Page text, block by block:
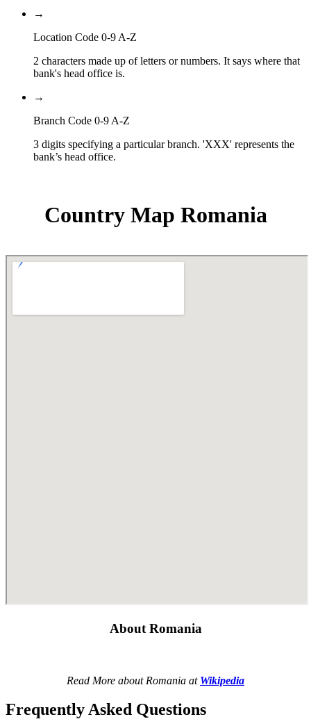
→
Location Code 0-9 A-Z
2 characters made up of letters or numbers. It says where that
bank's head office is.
→
Branch Code 0-9 A-Z
3 digits specifying a particular branch. 'XXX' represents the
bank’s head office.
Country Map Romania
About Romania
Read More about Romania at Wikipedia
Frequently Asked Questions